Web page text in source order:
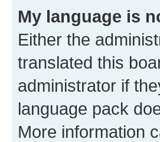
My language is
Either the
translated this
administrator if
language pack
More information